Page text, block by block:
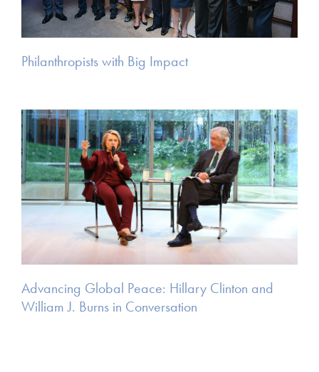
Philanthropists with Big Impact
Advancing Global Peace: Hillary Clinton and
William J. Burns in Conversation